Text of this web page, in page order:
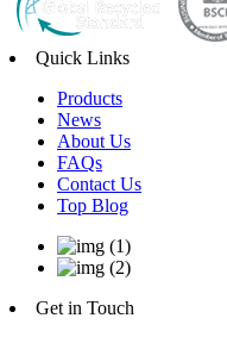
Quick Links
Products
News
About Us
FAQs
Contact Us
Top Blog
Get in Touch